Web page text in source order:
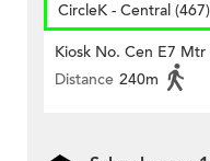
CircleK - Central (467)
Kiosk No. Cen E7
Distance 240m